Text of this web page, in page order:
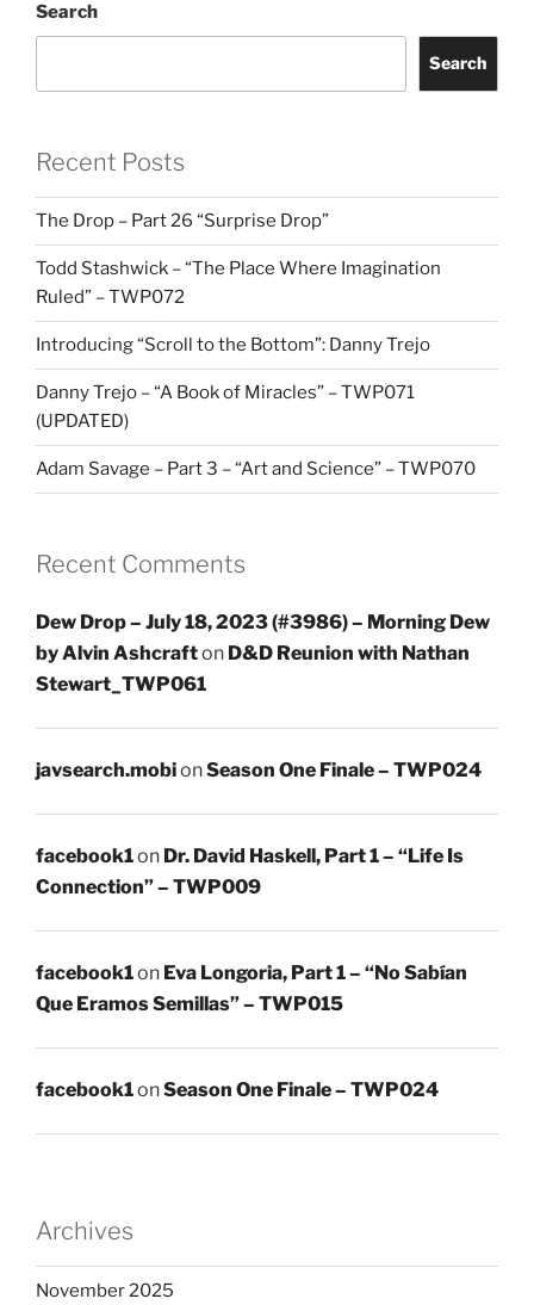
Search
Search
Recent Posts
The Drop – Part 26 “Surprise Drop”
Todd Stashwick – “The Place Where Imagination
Ruled” – TWP072
Introducing “Scroll to the Bottom”: Danny Trejo
Danny Trejo – “A Book of Miracles” – TWP071
(UPDATED)
Adam Savage – Part 3 – “Art and Science” – TWP070
Recent Comments
Dew Drop – July 18, 2023 (#3986) – Morning Dew
by Alvin Ashcrafton D&D Reunion with Nathan
Stewart_TWP061
javsearch.mobionSeason One Finale – TWP024
facebook1on Dr. David Haskell, Part 1 – “Life Is
Connection” – TWP009
facebook1on Eva Longoria, Part 1 – “No Sabían
Que Eramos Semillas” – TWP015
facebook1onSeason One Finale – TWP024
Archives
November 2025